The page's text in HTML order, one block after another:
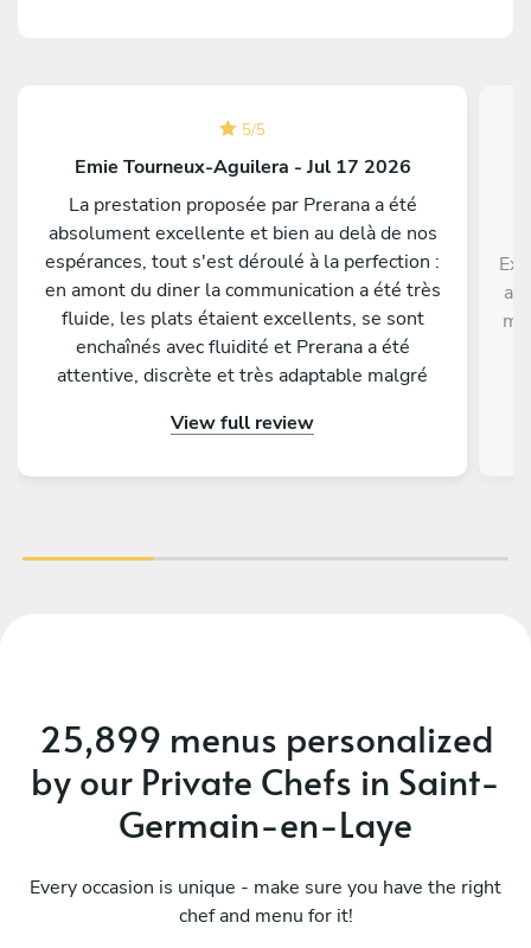
5/5
Emie Tourneux-Aguilera - Jul 17 2026
La prestation proposée par Prerana a été
absolument excellente et bien au delà de nos
espérances, tout s'est déroulé à la perfection :
en amont du diner la communication a été très
fluide, les plats étaient excellents, se sont
enchaînés avec fluidité et Prerana a été
attentive, discrète et très adaptable malgré
notre part. Tous nos invités nous ont
View full review
25,899 menus personalized
by our Private Chefs in Saint-
Germain-en-Laye
Every occasion is unique - make sure you have the right
chef and menu for it!